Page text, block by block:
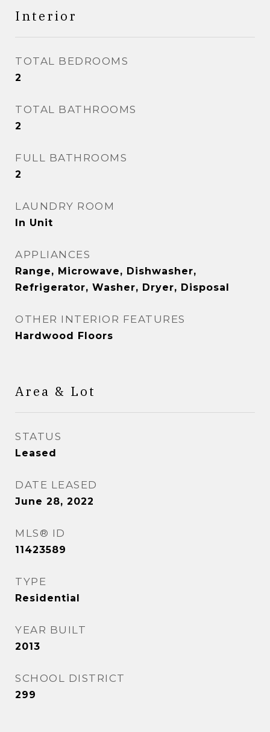
Interior
TOTAL BEDROOMS
2
TOTAL BATHROOMS
2
FULL BATHROOMS
2
LAUNDRY ROOM
In Unit
APPLIANCES
Range, Microwave, Dishwasher,
Refrigerator, Washer, Dryer, Disposal
OTHER INTERIOR FEATURES
Hardwood Floors
Area & Lot
STATUS
Leased
DATE LEASED
June 28, 2022
MLS® ID
11423589
TYPE
Residential
YEAR BUILT
2013
SCHOOL DISTRICT
299